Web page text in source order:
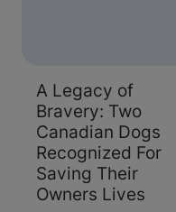
A Legacy of
Bravery: Two
Canadian Dogs
Recognized For
Saving Their
Owners Lives